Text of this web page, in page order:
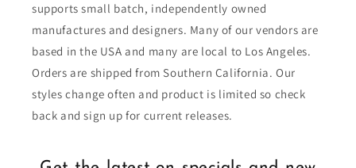
supports small batch, independently owned
manufactures and designers. Many of our vendors are
based in the USA and many are local to Los Angeles.
Orders are shipped from Southern California. Our
styles change often and product is limited so check
back and sign up for current releases.